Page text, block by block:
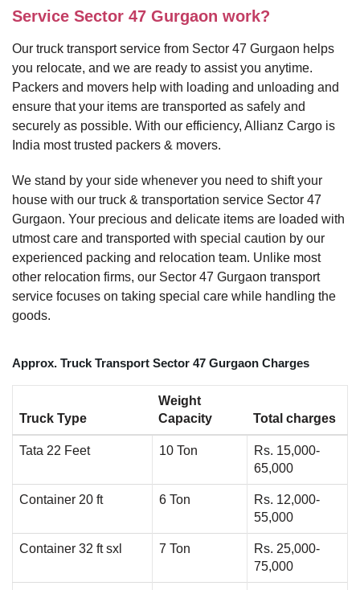
Service Sector 47 Gurgaon work?
Our truck transport service from Sector 47 Gurgaon helps
you relocate, and we are ready to assist you anytime.
Packers and movers help with loading and unloading and
ensure that your items are transported as safely and
securely as possible. With our efficiency, Allianz Cargo is
India most trusted packers & movers.
We stand by your side whenever you need to shift your
house with our truck & transportation service Sector 47
Gurgaon. Your precious and delicate items are loaded with
utmost care and transported with special caution by our
experienced packing and relocation team. Unlike most
other relocation firms, our Sector 47 Gurgaon transport
service focuses on taking special care while handling the
goods.
Approx. Truck Transport Sector 47 Gurgaon Charges
Truck Type
Weight
Capacity
Total charges
Tata 22 Feet 10 Ton
Rs. 15,000-
65,000
Container 20 ft 6 Ton
Rs. 12,000-
55,000
Container 32 ft sxl 7 Ton
Rs. 25,000-
75,000